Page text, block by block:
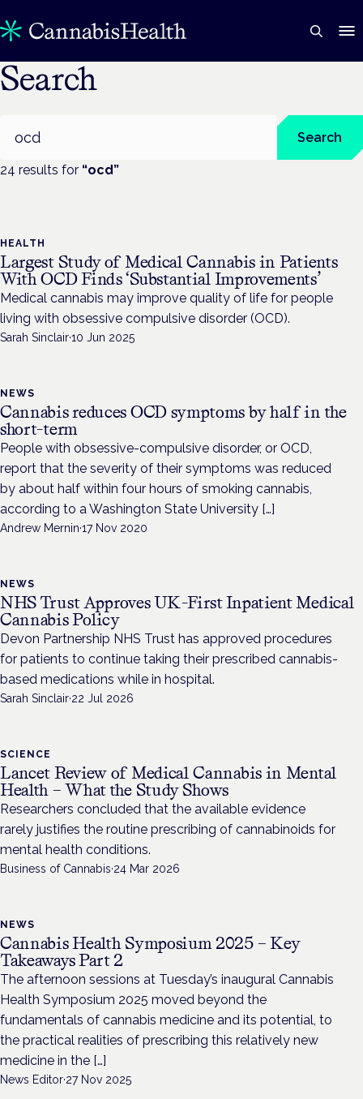
Search
Search
24 results for “ocd”
HEALTH
Largest Study of Medical Cannabis in Patients
With OCD Finds ‘Substantial Improvements’
Medical cannabis may improve quality of life for people
living with obsessive compulsive disorder (OCD).
Sarah Sinclair·10 Jun 2025
NEWS
Cannabis reduces OCD symptoms by half in the
short-term
People with obsessive-compulsive disorder, or OCD,
report that the severity of their symptoms was reduced
by about half within four hours of smoking cannabis,
according to a Washington State University […]
Andrew Mernin·17 Nov 2020
NEWS
NHS Trust Approves UK-First Inpatient Medical
Cannabis Policy
Devon Partnership NHS Trust has approved procedures
for patients to continue taking their prescribed cannabis-
based medications while in hospital.
Sarah Sinclair·22 Jul 2026
SCIENCE
Lancet Review of Medical Cannabis in Mental
Health – What the Study Shows
Researchers concluded that the available evidence
rarely justifies the routine prescribing of cannabinoids for
mental health conditions.
Business of Cannabis·24 Mar 2026
NEWS
Cannabis Health Symposium 2025 – Key
Takeaways Part 2
The afternoon sessions at Tuesday’s inaugural Cannabis
Health Symposium 2025 moved beyond the
fundamentals of cannabis medicine and its potential, to
the practical realities of prescribing this relatively new
medicine in the […]
News Editor·27 Nov 2025